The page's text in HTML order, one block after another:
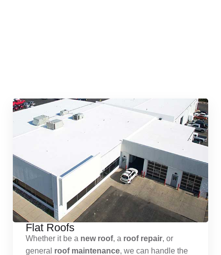
Flat Roofs
Whether it be a new roof, a roof repair, or
general roof maintenance, we can handle the